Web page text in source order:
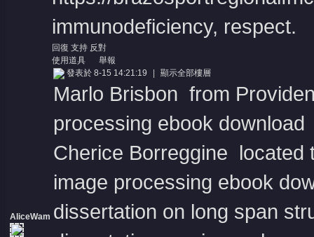
immunodeficiency, respect.
回復 支持 反對
使用道具
舉報
AliceWam
發表於 8-15 14:21:19 顯示全部樓層
Marlo Brisbon from
processing ebook download
Cherice Borreggine located
image processing ebook
dissertation on long span